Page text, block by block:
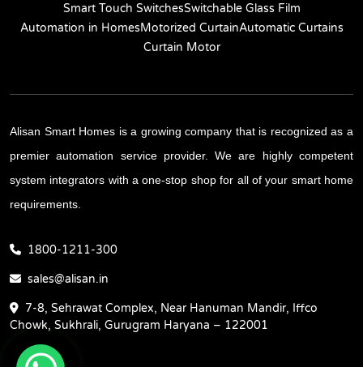
Smart Touch SwitchesSwitchable Glass Film
Automation in HomesMotorized CurtainAutomatic Curtains
Curtain Motor
Alisan Smart Homes is a growing company that is recognized as a
premier automation service provider. We are highly competent
system integrators with a one-stop shop for all of your smart home
requirements.
1800-1211-300
sales@alisan.in
7-8, Sehrawat Complex, Near Hanuman Mandir, Iffco
Chowk, Sukhrali, Gurugram Haryana – 122001